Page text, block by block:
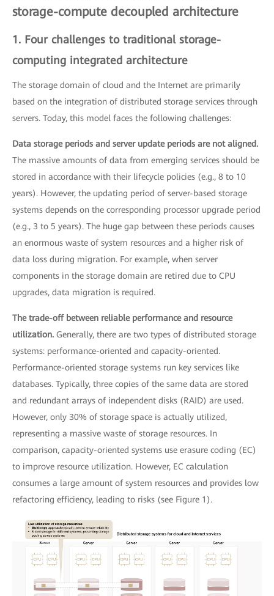
storage-compute decoupled architecture
1. Four challenges to traditional storage-
computing integrated architecture
The storage domain of cloud and the Internet are primarily
based on the integration of distributed storage services through
servers. Today, this model faces the following challenges:
Data storage periods and server update periods are not aligned.
The massive amounts of data from emerging services should be
stored in accordance with their lifecycle policies (e.g., 8 to 10
years). However, the updating period of server-based storage
systems depends on the corresponding processor upgrade period
(e.g., 3 to 5 years). The huge gap between these periods causes
an enormous waste of system resources and a higher risk of
data loss during migration. For example, when server
components in the storage domain are retired due to CPU
upgrades, data migration is required.
The trade-off between reliable performance and resource
utilization. Generally, there are two types of distributed storage
systems: performance-oriented and capacity-oriented.
Performance-oriented storage systems run key services like
databases. Typically, three copies of the same data are stored
and redundant arrays of independent disks (RAID) are used.
However, only 30% of storage space is actually utilized,
representing a massive waste of storage resources. In
comparison, capacity-oriented systems use erasure coding (EC)
to improve resource utilization. However, EC calculation
consumes a large amount of system resources and provides low
refactoring efficiency, leading to risks (see Figure 1).